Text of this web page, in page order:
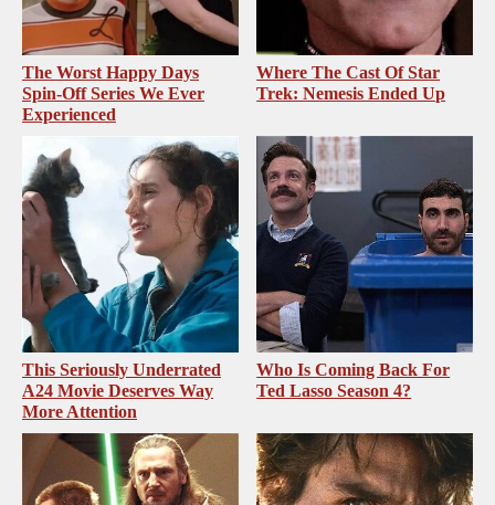
The Worst Happy Days
Spin-Off Series We Ever
Experienced
Where The Cast Of Star
Trek: Nemesis Ended Up
This Seriously Underrated
A24 Movie Deserves Way
More Attention
Who Is Coming Back For
Ted Lasso Season 4?